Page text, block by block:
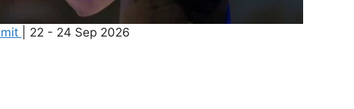
| 22 - 24 Sep 2026